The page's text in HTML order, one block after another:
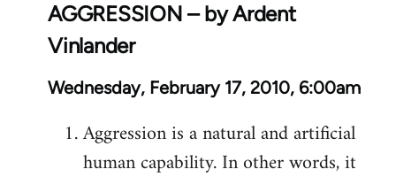
AGGRESSION – by Ardent
Vinlander
Wednesday, February 17, 2010, 6:00am
Aggression is a natural and artificial
human capability. In other words, it